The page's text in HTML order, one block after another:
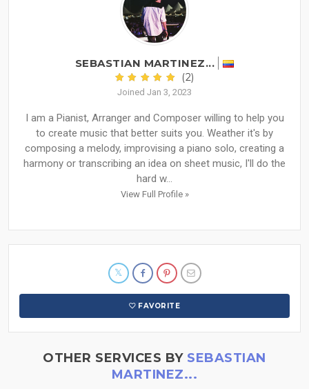
SEBASTIAN MARTINEZ...
(2)
Joined Jan 3, 2023
I am a Pianist, Arranger and Composer willing to help you
to create music that better suits you. Weather it's by
composing a melody, improvising a piano solo, creating a
harmony or transcribing an idea on sheet music, I'll do the
hard w...
View Full Profile »
FAVORITE
OTHER SERVICES BY SEBASTIAN
MARTINEZ...